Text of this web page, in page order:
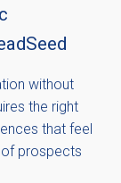
without
the right
that feel
of prospects